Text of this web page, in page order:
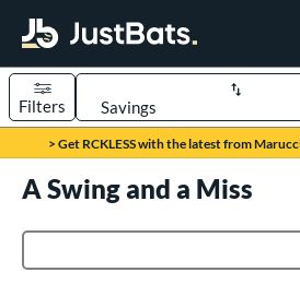
Page Content Begins Here
> Get RCKLESS with the latest from
Sort Results
Filters
616 matching results
A Swing and a Miss